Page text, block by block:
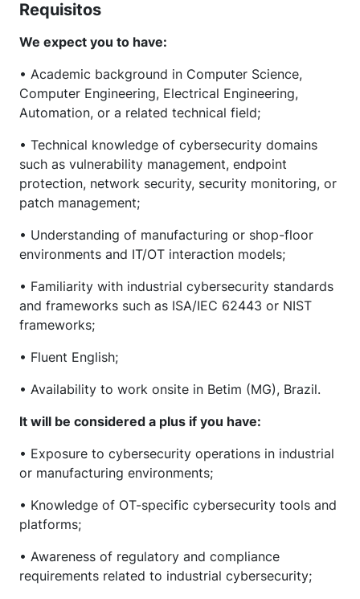
Requisitos
We expect you to have:
• Academic background in Computer Science,
Computer Engineering, Electrical Engineering,
Automation, or a related technical field;
• Technical knowledge of cybersecurity domains
such as vulnerability management, endpoint
protection, network security, security monitoring, or
patch management;
• Understanding of manufacturing or shop-floor
environments and IT/OT interaction models;
• Familiarity with industrial cybersecurity standards
and frameworks such as ISA/IEC 62443 or NIST
frameworks;
• Fluent English;
• Availability to work onsite in Betim (MG), Brazil.
It will be considered a plus if you have:
• Exposure to cybersecurity operations in industrial
or manufacturing environments;
• Knowledge of OT-specific cybersecurity tools and
platforms;
• Awareness of regulatory and compliance
requirements related to industrial cybersecurity;